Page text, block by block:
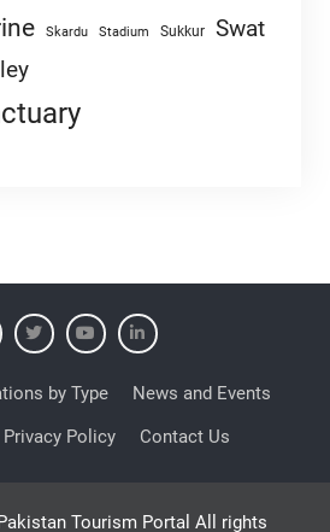
Skardu Stadium Sukkur Swat
by Type
News and Events
Privacy Policy Contact Us
Tourism Portal All rights